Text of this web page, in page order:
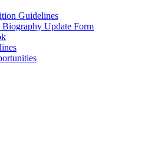
Guidelines
Biography Update Form